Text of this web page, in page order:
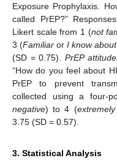
Exposure Prophylaxis.
called PrEP?”
Likert scale from 1 (not
3 (Familiar orI know about
(SD = 0.75). PrEP
“How do you feel about
PrEP to prevent
collected using a four-
negative) to 4 (
3.75 (SD = 0.57).
3. Statistical Analysis